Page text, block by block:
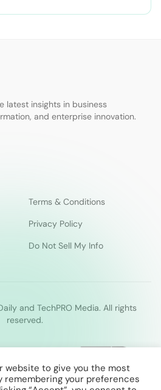
latest insights in business
and enterprise innovation.
Terms & Conditions
Privacy Policy
Do Not Sell My Info
and TechPRO Media. All rights
reserved.
website to give you the most
remembering your preferences